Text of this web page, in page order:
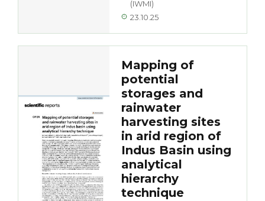
(IWMI)
23.10.25
Mapping of
potential
storages and
rainwater
harvesting sites
in arid region of
Indus Basin using
analytical
hierarchy
technique